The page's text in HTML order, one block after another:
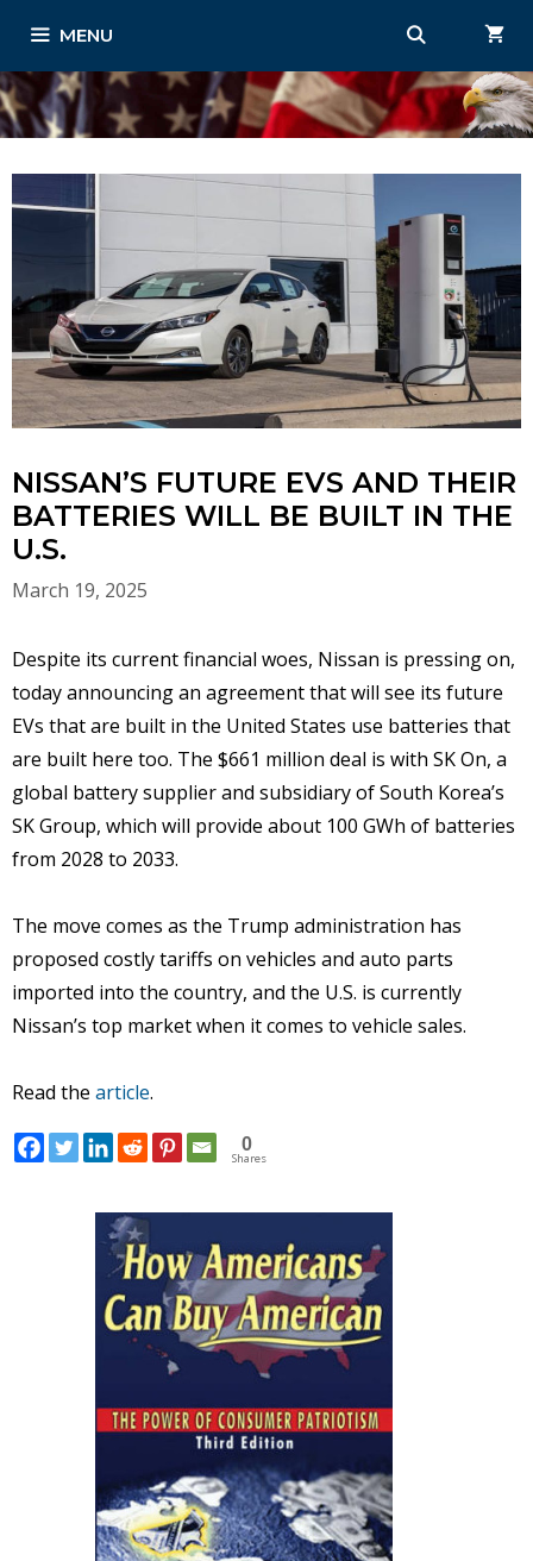
content
MENU
NISSAN’S FUTURE EVS AND THEIR
BATTERIES WILL BE BUILT IN THE
U.S.
March 19, 2025
Despite its current financial woes, Nissan is pressing on,
today announcing an agreement that will see its future
EVs that are built in the United States use batteries that
are built here too. The $661 million deal is with SK On, a
global battery supplier and subsidiary of South Korea’s
SK Group, which will provide about 100 GWh of batteries
from 2028 to 2033.
The move comes as the Trump administration has
proposed costly tariffs on vehicles and auto parts
imported into the country, and the U.S. is currently
Nissan’s top market when it comes to vehicle sales.
Read the article.
0
Shares